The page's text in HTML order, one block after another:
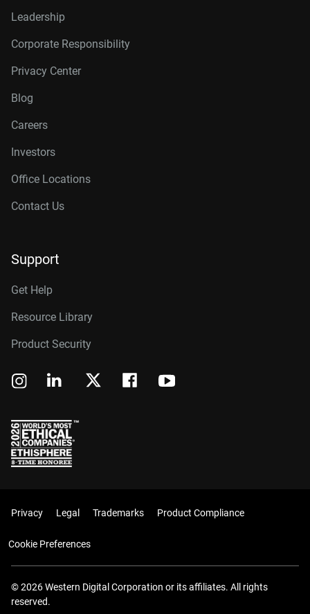
Leadership
Corporate Responsibility
Privacy Center
Blog
Careers
Investors
Office Locations
Contact Us
Support
Get Help
Resource Library
Product Security
Privacy Legal Trademarks Product Compliance
Cookie Preferences
© 2026 Western Digital Corporation or its affiliates. All rights
reserved.